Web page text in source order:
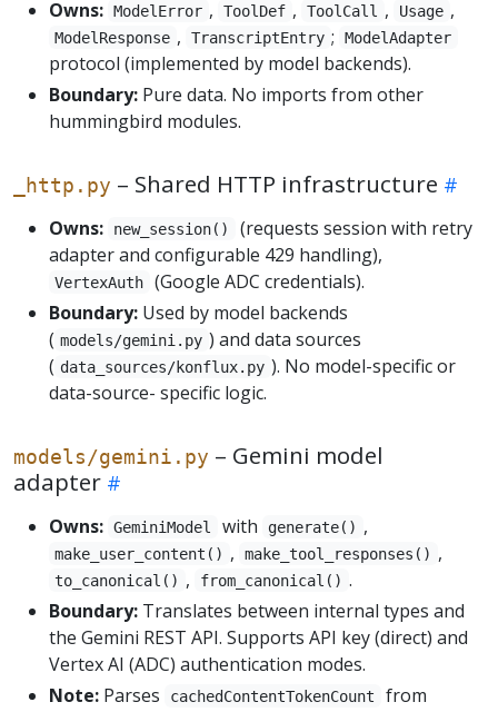
Owns: ModelError , ToolDef , ToolCall , Usage ,
ModelResponse , TranscriptEntry ; ModelAdapter
protocol (implemented by model backends).
Boundary: Pure data. No imports from other
hummingbird modules.
_http.py – Shared HTTP infrastructure
Owns: new_session()
(requests session with retry
adapter and configurable 429 handling),
VertexAuth
(Google ADC credentials).
Boundary: Used by model backends
( models/gemini.py ) and data sources
( data_sources/konflux.py ). No model-specific or
data-source- specific logic.
models/gemini.py – Gemini model
adapter
Owns: GeminiModel with generate() ,
make_user_content() , make_tool_responses() ,
to_canonical() , from_canonical() .
Boundary: Translates between internal types and
the Gemini REST API. Supports API key (direct) and
Vertex AI (ADC) authentication modes.
Note: Parses cachedContentTokenCount
from